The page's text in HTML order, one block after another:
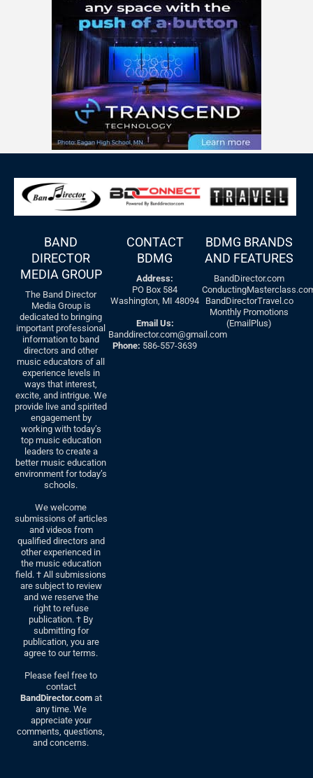
BAND
DIRECTOR
MEDIA GROUP
The Band Director
Media Group is
dedicated to bringing
important professional
information to band
directors and other
music educators of all
experience levels in
ways that interest,
excite, and intrigue. We
provide live and spirited
engagement by
working with today’s
top music education
leaders to create a
better music education
environment for today’s
schools.
We welcome
submissions of articles
and videos from
qualified directors and
other experienced in
the music education
field. † All submissions
are subject to review
and we reserve the
right to refuse
publication. † By
submitting for
publication, you are
agree to our terms.
Please feel free to
contact
BandDirector.comat
any time. We
appreciate your
comments, questions,
and concerns.
CONTACT
BDMG
Address:
PO Box 584
Washington, MI 48094
Email Us:
Banddirector.com@gmail.com
Phone: 586-557-3639
BDMG BRANDS
AND FEATURES
BandDirector.com
BandDirectorTravel.co
Monthly Promotions
(EmailPlus)